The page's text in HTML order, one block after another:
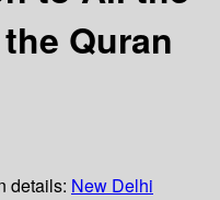
Quran
details: New Delhi